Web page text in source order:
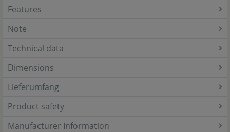
Features
Note
Technical data
Dimensions
Lieferumfang
Product safety
Manufacturer Information